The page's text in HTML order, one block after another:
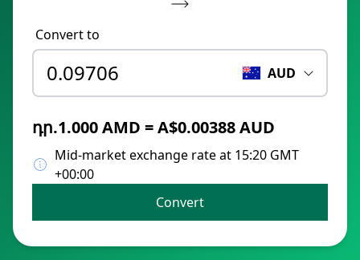
Convert to
AUD
դր.1.000 AMD = A$0.00388 AUD
Mid-market exchange rate at 15:20 GMT
+00:00
Convert